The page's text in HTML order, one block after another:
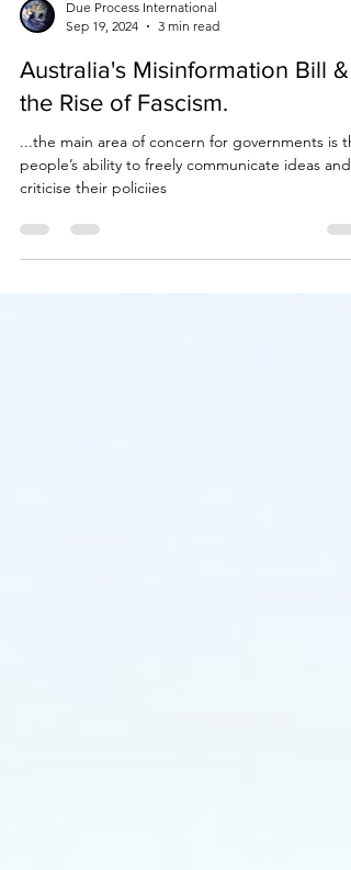
Sep 19, 2024
3 min read
Australia's Misinformation Bill &
the Rise of Fascism.
...the main area of concern for governments is
criticise their policiies